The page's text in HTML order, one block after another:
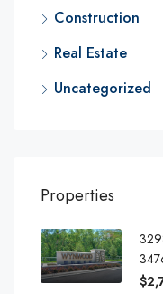
Construction
Real Estate
Uncategorized
Properties